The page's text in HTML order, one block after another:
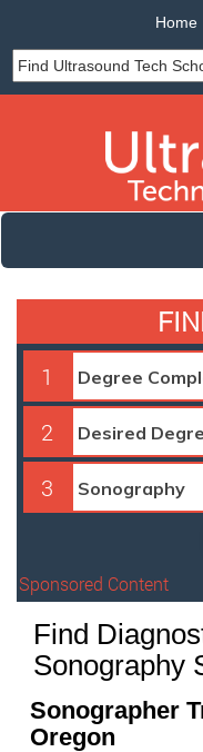
Home
1
2
3
Sponsored Content
Find
Sonography
Sonographer
Oregon